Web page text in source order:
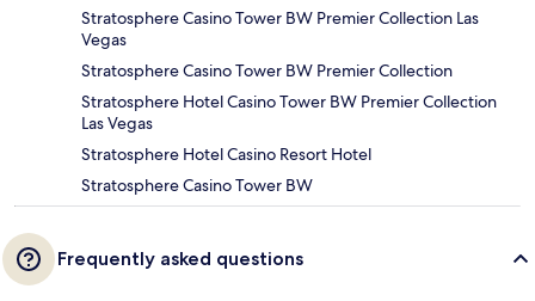
Stratosphere Casino Tower BW Premier Collection Las
Vegas
Stratosphere Casino Tower BW Premier Collection
Stratosphere Hotel Casino Tower BW Premier Collection
Las Vegas
Stratosphere Hotel Casino Resort Hotel
Stratosphere Casino Tower BW
Frequently asked questions